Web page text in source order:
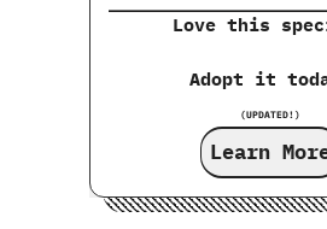
Love this
Adopt it
(UPDATED!)
Learn